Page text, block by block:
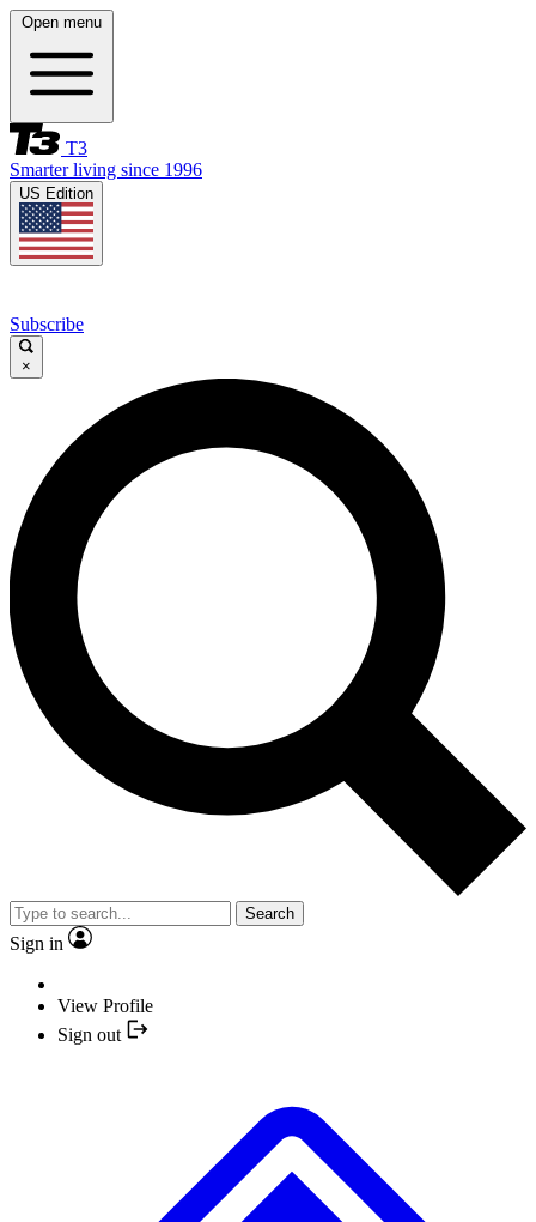
Open menu
T3
Smarter living since 1996
US Edition
Subscribe
×
Search
Sign in
View Profile
Sign out